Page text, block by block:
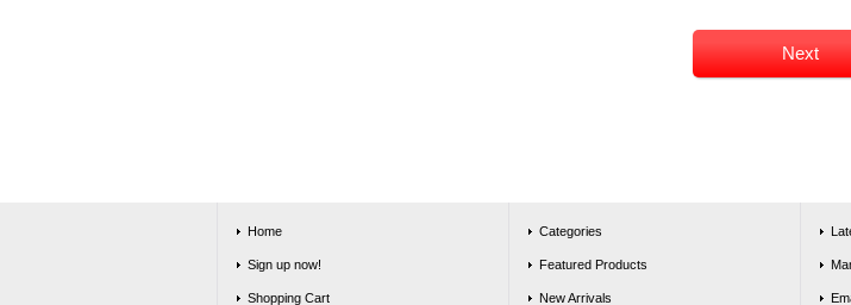
Home
Sign up now!
Shopping Cart
Categories
Featured Products
New Arrivals